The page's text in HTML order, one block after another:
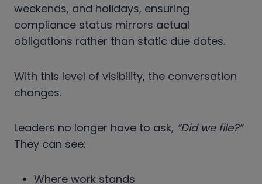
weekends, and holidays, ensuring
compliance status mirrors actual
obligations rather than static due dates.
With this level of visibility, the conversation
changes.
Leaders no longer have to ask, “Did we file?”
They can see:
Where work stands